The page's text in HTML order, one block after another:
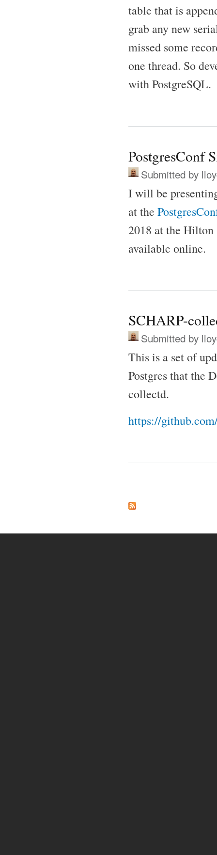
table that is
grab any new
missed some
one thread. So
with PostgreSQL.
PostgresConf
Submitted by
I will be
at the
2018 at the Hilton
available online.
SCHARP-
Submitted by
This is a set of
Postgres that the
collectd.
https://